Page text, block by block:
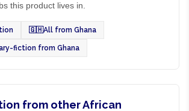
this product lives in.
🇬🇭All from Ghana
fiction from Ghana
from other African